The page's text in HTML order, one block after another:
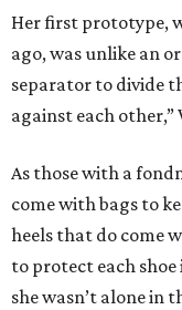
Her first prototype,
ago, was unlike an
separator to divide
against each other,”
As those with a
come with bags to
heels that do come
to protect each
she wasn’t alone in